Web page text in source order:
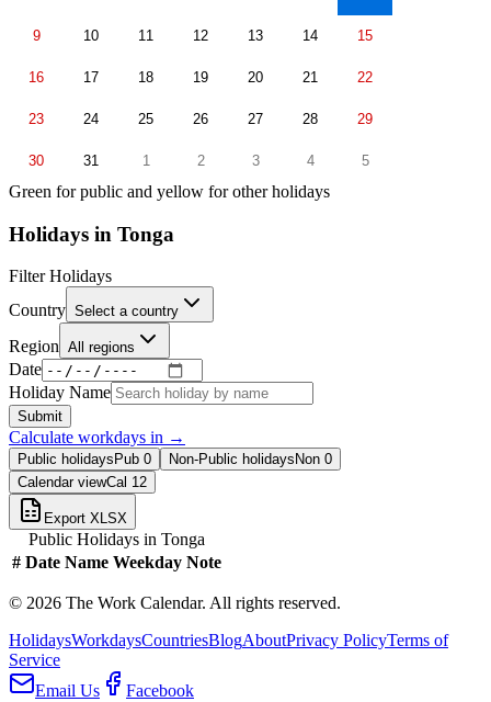
9 10 11 12 13 14 15
16 17 18 19 20 21 22
23 24 25 26 27 28 29
30 31 1 2 3 4 5
Green for public and yellow for other holidays
Holidays in Tonga
Filter Holidays
Country Select a country
Region All regions
Date
Holiday Name
Submit
Calculate workdays in →
Public holidays Pub 0 Non-Public holidays Non 0
Calendar viewCal 12
Export XLSX
Public Holidays in Tonga
# Date Name Weekday Note
© 2026 The Work Calendar. All rights reserved.
HolidaysWorkdaysCountriesBlogAboutPrivacy PolicyTerms of
Service
Email Us
Facebook